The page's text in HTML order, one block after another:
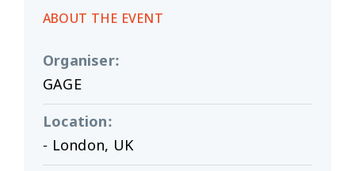
ABOUT THE EVENT
Organiser:
GAGE
Location:
- London, UK